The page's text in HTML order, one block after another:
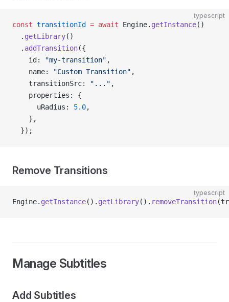
typescript
const transitionId = await Engine. getInstance()
  .
getLibrary()
  .
addTransition({
    id:
"my-transition" ,
    name:
"Custom Transition" ,
    transitionSrc:
"..." ,
    properties: {
      uRadius:
5.0,
    },
  });
Remove Transitions
typescript
Engine. getInstance(). getLibrary(). removeTransition
Manage Subtitles
Add Subtitles